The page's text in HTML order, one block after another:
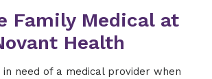
Family Medical at
Health
need of a medical provider when